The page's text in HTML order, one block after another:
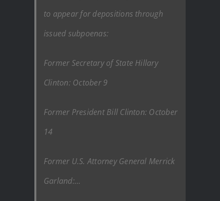
to appear for depositions through
issued subpoenas:
Former Secretary of State Hillary
Clinton: October 9
Former President Bill Clinton: October
14
Former U.S. Attorney General Merrick
Garland:…